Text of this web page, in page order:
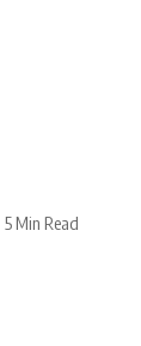
5 Min Read